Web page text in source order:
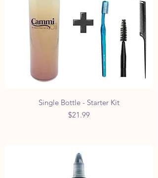
Single Bottle - Starter Kit
Price
$21.99